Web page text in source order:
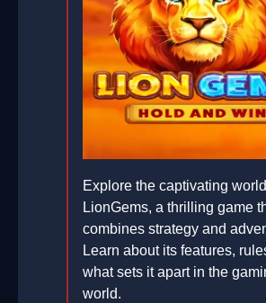
Explore the captivating
LionGems, a thrilling game
combines strategy and
Learn about its features,
what sets it apart in the
world.